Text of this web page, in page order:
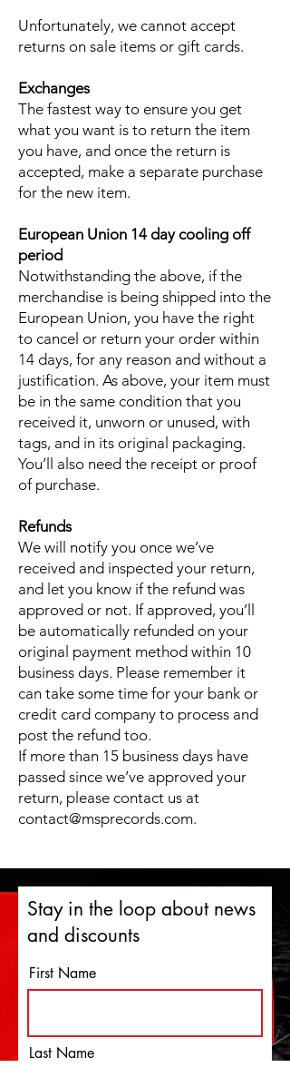
Unfortunately, we cannot accept
returns on sale items or gift cards.
Exchanges
The fastest way to ensure you get
what you want is to return the item
you have, and once the return is
accepted, make a separate purchase
for the new item.
European Union 14 day cooling off
period
Notwithstanding the above, if the
merchandise is being shipped into the
European Union, you have the right
to cancel or return your order within
14 days, for any reason and without a
justification. As above, your item must
be in the same condition that you
received it, unworn or unused, with
tags, and in its original packaging.
You’ll also need the receipt or proof
of purchase.
Refunds
We will notify you once we’ve
received and inspected your return,
and let you know if the refund was
approved or not. If approved, you’ll
be automatically refunded on your
original payment method within 10
business days. Please remember it
can take some time for your bank or
credit card company to process and
post the refund too.
If more than 15 business days have
passed since we’ve approved your
return, please contact us at
contact@msprecords.com.
Stay in the loop about news
and discounts
First Name
Last Name